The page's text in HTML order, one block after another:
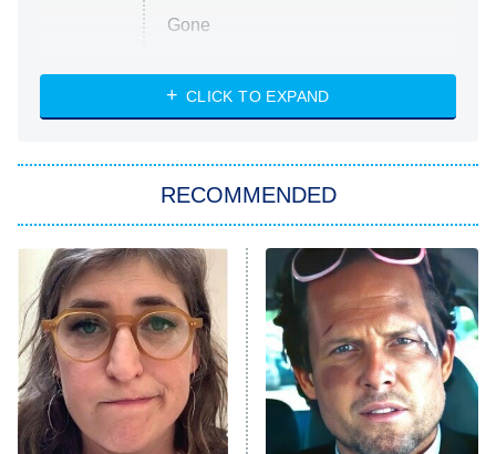
Gone
My Life With the Walter Boys
Star Trek: Strange New Worlds
ET
Celebrity Family Feud
Jersey Shore: Family Vacation
The Real Housewives of Orange
County
8:05 PM NFL Hall of Fame Game
CLICK TO EXPAND
RECOMMENDED